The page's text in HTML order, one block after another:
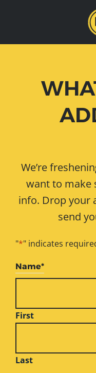
We’re
want to make
info. Drop your
send
"*" indicates
Name*
First
Last